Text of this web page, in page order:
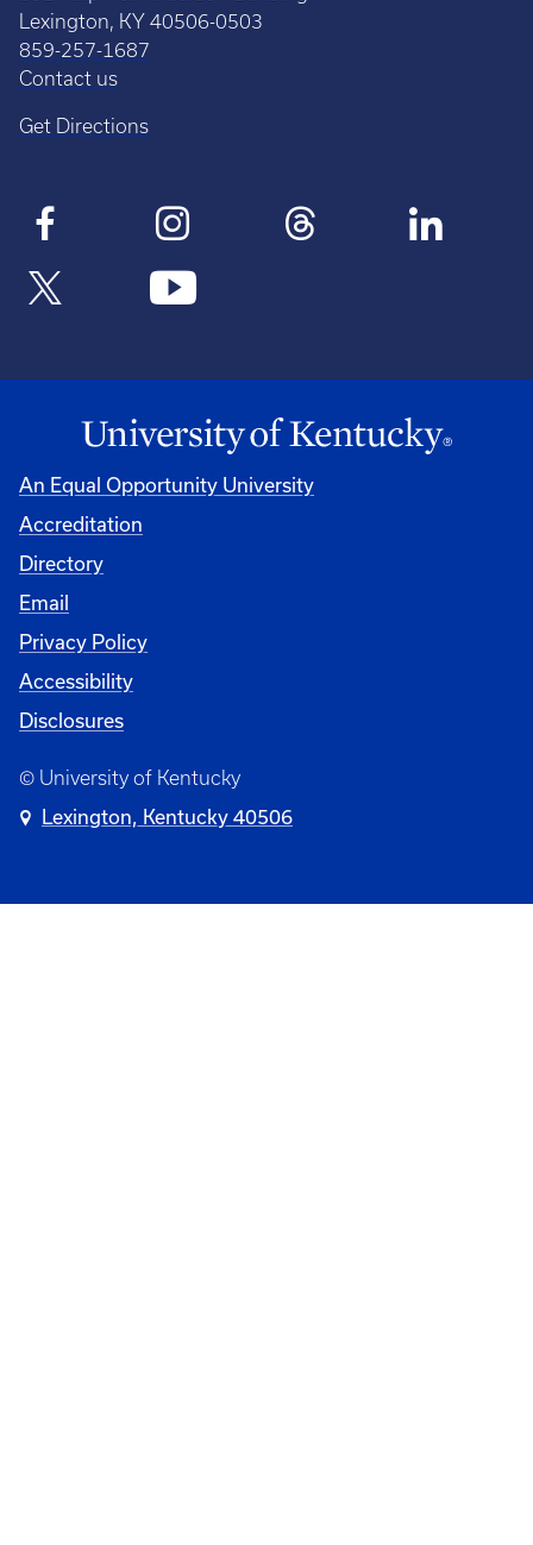
Lexington, KY 40506-0503
859-257-1687
Contact us
Get Directions
An Equal Opportunity University
Accreditation
Directory
Email
Privacy Policy
Accessibility
Disclosures
© University of Kentucky
Lexington, Kentucky 40506